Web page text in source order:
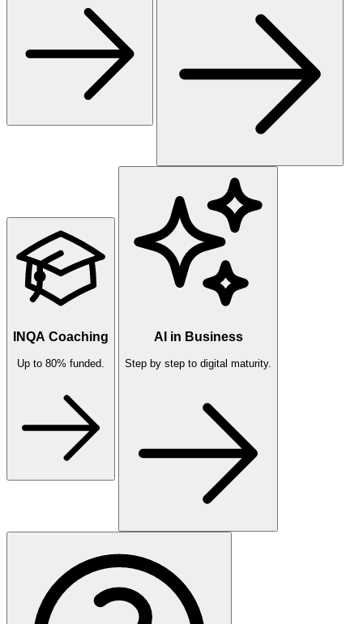
INQA Coaching
Up to 80% funded.
AI in Business
Step by step to digital maturity.